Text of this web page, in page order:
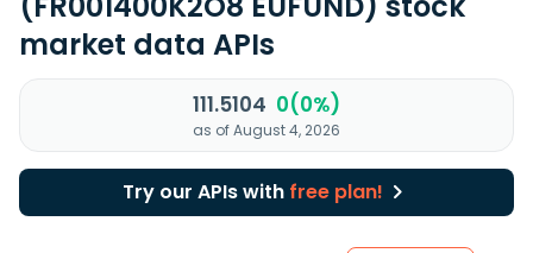
market data APIs
111.5104 0(0%)
as of August 4, 2026
Try our APIs with free plan!